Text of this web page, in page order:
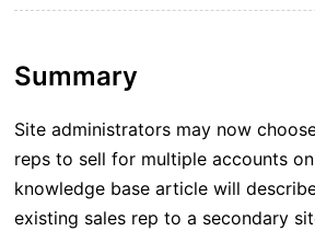
Summary
Site administrators may now
reps to sell for multiple accounts
knowledge base article will
existing sales rep to a secondary